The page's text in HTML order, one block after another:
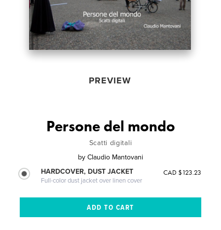
PREVIEW
Persone del mondo
Scatti digitali
by Claudio Mantovani
HARDCOVER, DUST JACKET
Full-color dust jacket over linen cover
CAD $123.23